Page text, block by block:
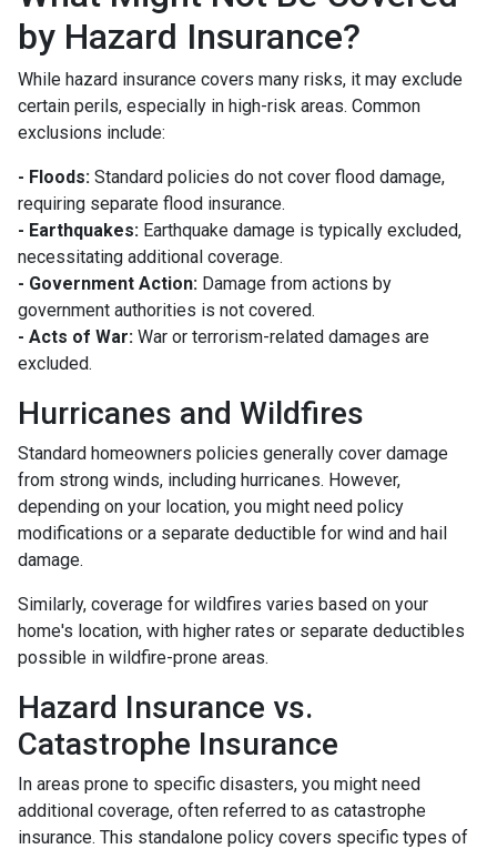
by Hazard Insurance?
While hazard insurance covers many risks, it may exclude
certain perils, especially in high-risk areas. Common
exclusions include:
- Floods: Standard policies do not cover flood damage,
requiring separate flood insurance.
- Earthquakes: Earthquake damage is typically excluded,
necessitating additional coverage.
- Government Action: Damage from actions by
government authorities is not covered.
- Acts of War: War or terrorism-related damages are
excluded.
Hurricanes and Wildfires
Standard homeowners policies generally cover damage
from strong winds, including hurricanes. However,
depending on your location, you might need policy
modifications or a separate deductible for wind and hail
damage.
Similarly, coverage for wildfires varies based on your
home's location, with higher rates or separate deductibles
possible in wildfire-prone areas.
Hazard Insurance vs.
Catastrophe Insurance
In areas prone to specific disasters, you might need
additional coverage, often referred to as catastrophe
insurance. This standalone policy covers specific types of